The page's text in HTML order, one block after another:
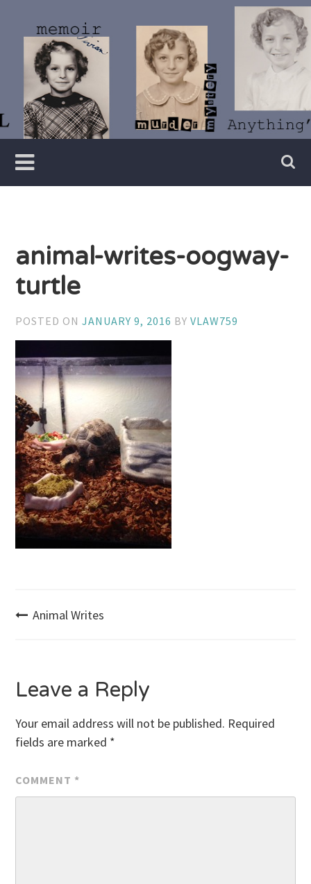
content
Vivian
Lawry
Writer
animal-writes-oogway-
turtle
POSTED ONJANUARY 9, 2016 BYVLAW759
Post
Animal Writes
Leave a Reply
Your email address will not be published. Required
fields are marked *
COMMENT *